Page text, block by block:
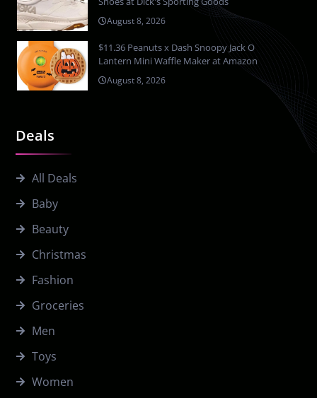
Deals
All Deals
Baby
Beauty
Christmas
Fashion
Groceries
Men
Toys
Women
August 8, 2026
$11.36 Peanuts x Dash Snoopy Jack O
Lantern Mini Waffle Maker at Amazon
August 8, 2026